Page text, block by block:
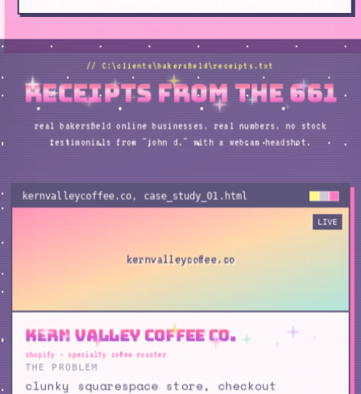
// C:\clients\bakersfield\receipts.txt
receipts from the 661
real bakersfield online businesses. real numbers. no stock
testimonials from "john d." with a webcam headshot.
kernvalleycoffee.co, case_study_01.html
Kern Valley Coffee Co.
shopify · specialty coffee roaster
THE PROBLEM
clunky squarespace store, checkout